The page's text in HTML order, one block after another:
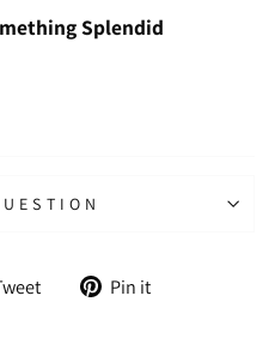
Splendid
Tweet Pin it